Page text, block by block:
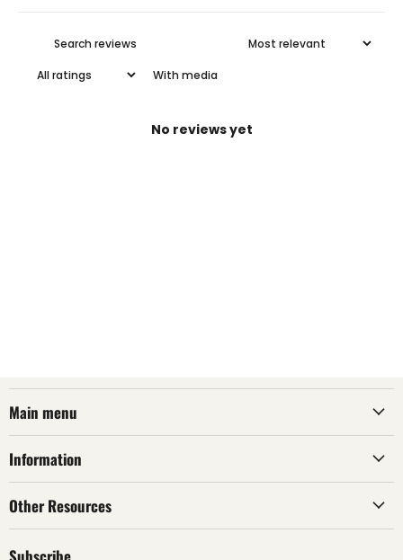
With media
No reviews yet
Main menu
Information
Other Resources